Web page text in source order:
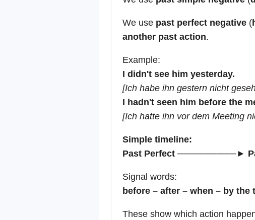
We use past perfect negative(
another past action.
Example:
I didn't see him yesterday.
[Ich habe ihn gestern nicht
I hadn't seen him before the
[Ich hatte ihn vor dem Meeting
Simple timeline:
Past Perfect ─────────►
Signal words:
before – after – when – by the
These show which action